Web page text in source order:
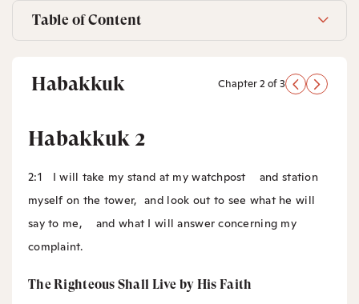
Table of Content
Habakkuk Chapter 2 of 3
Habakkuk 2
2:1 I will take my stand at my watchpostand station
myself on the tower, and look out to see what he will
say to me, and what I will answer concerning my
complaint.
The Righteous Shall Live by His Faith